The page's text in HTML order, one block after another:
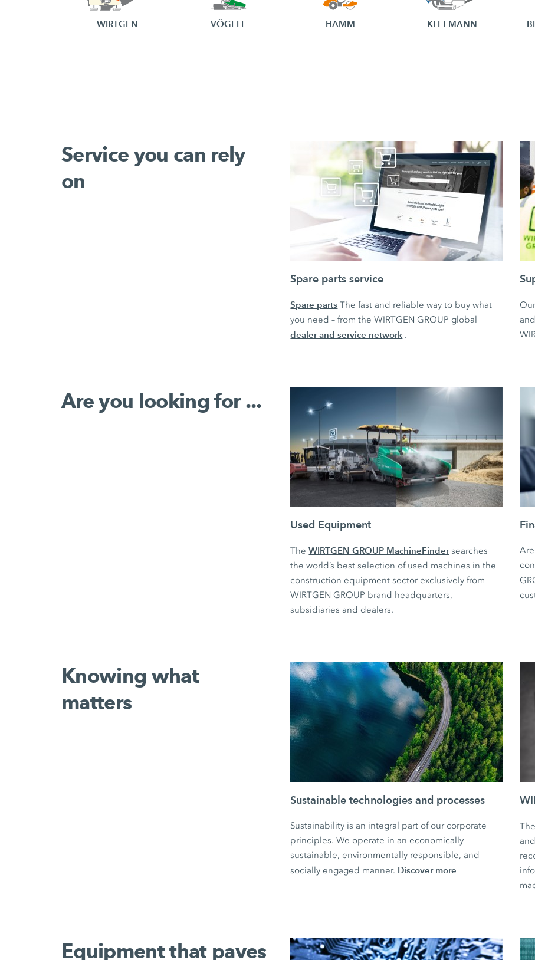
WIRTGEN VÖGELE HAMM KLEEMANN
Service you can rely
on
Spare parts service
Spare parts The fast and reliable way to buy what
you need – from the WIRTGEN GROUP global
dealer and service network .
Are you looking for ...
Used Equipment
TheWIRTGEN GROUP MachineFindersearches
the world’s best selection of used machines in the
construction equipment sector exclusively from
WIRTGEN GROUP brand headquarters,
subsidiaries and dealers.
Knowing what
matters
Sustainable technologies and processes
Sustainability is an integral part of our corporate
principles. We operate in an economically
sustainable, environmentally responsible, and
socially engaged manner. Discover more
The
Equipment that paves